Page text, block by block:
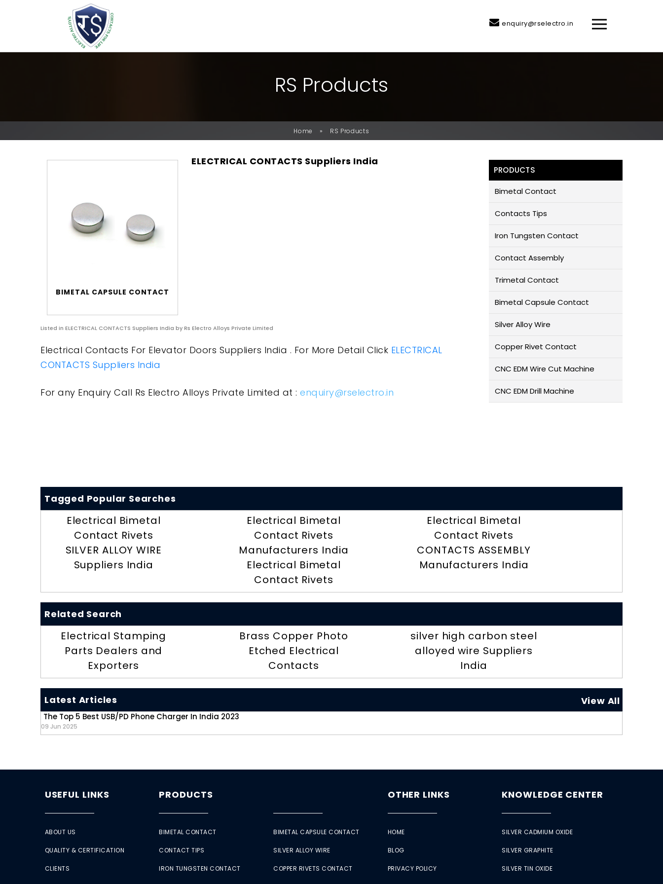
enquiry@rselectro.in
RS PRODUCTS
Home » RS Products
BIMETAL CAPSULE CONTACT
ELECTRICAL CONTACTS Suppliers India
Listed in ELECTRICAL CONTACTS Suppliers India by Rs Electro Alloys Private Limited
Electrical Contacts For Elevator Doors Suppliers India . For More Detail Click ELECTRICAL
CONTACTS Suppliers India
For any Enquiry Call Rs Electro Alloys Private Limited at : enquiry@rselectro.in
PRODUCTS
Bimetal Contact
Contacts Tips
Iron Tungsten Contact
Contact Assembly
Trimetal Contact
Bimetal Capsule Contact
Silver Alloy Wire
Copper Rivet Contact
CNC EDM Wire Cut Machine
CNC EDM Drill Machine
Tagged Popular Searches
Electrical Bimetal
Contact Rivets
SILVER ALLOY WIRE
Suppliers India
Electrical Bimetal
Contact Rivets
Manufacturers India
Electrical Bimetal
Contact Rivets
Electrical Bimetal
Contact Rivets
CONTACTS ASSEMBLY
Manufacturers India
Related Search
Electrical Stamping
Parts Dealers and
Exporters
Brass Copper Photo
Etched Electrical
Contacts
silver high carbon steel
alloyed wire Suppliers
India
Latest Articles View All
The Top 5 Best USB/PD Phone Charger In India 2023
09 Jun 2025
USEFUL LINKS
ABOUT US
QUALITY & CERTIFICATION
CLIENTS
PRODUCTS
BIMETAL CONTACT
CONTACT TIPS
IRON TUNGSTEN CONTACT
BIMETAL CAPSULE CONTACT
SILVER ALLOY WIRE
COPPER RIVETS CONTACT
OTHER LINKS
HOME
BLOG
PRIVACY POLICY
KNOWLEDGE CENTER
SILVER CADMIUM OXIDE
SILVER GRAPHITE
SILVER TIN OXIDE